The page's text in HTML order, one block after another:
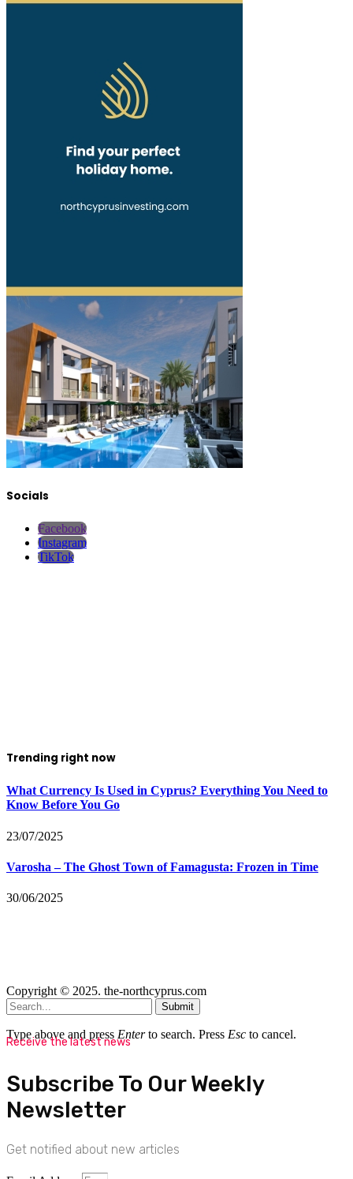
Socials
Facebook
Instagram
TikTok
Trending right now
What Currency Is Used in Cyprus? Everything You Need to
Know Before You Go
23/07/2025
Varosha – The Ghost Town of Famagusta: Frozen in Time
30/06/2025
Copyright © 2025. the-northcyprus.com
Submit
Type above and press Enterto search. Press Esc to cancel.
Receive the latest news
Subscribe To Our Weekly
Newsletter
Get notified about new articles